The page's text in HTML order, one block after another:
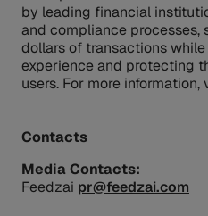
by leading financial
and compliance
dollars of transactions
experience and protecting
users. For more information,
Contacts
Media Contacts:
Feedzai pr@feedzai.com